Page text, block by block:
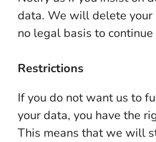
data. We will delete your
no legal basis to
Restrictions
If you do not want us to
your data, you have the
This means that we will